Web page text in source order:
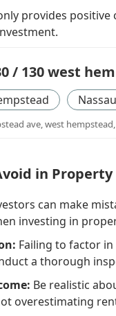
provides
/ 130 west
ave, west
in
can make
investing in
Failing to factor
a thorough
Be realistic
overestimating